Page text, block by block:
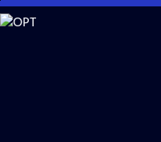
Skip
to